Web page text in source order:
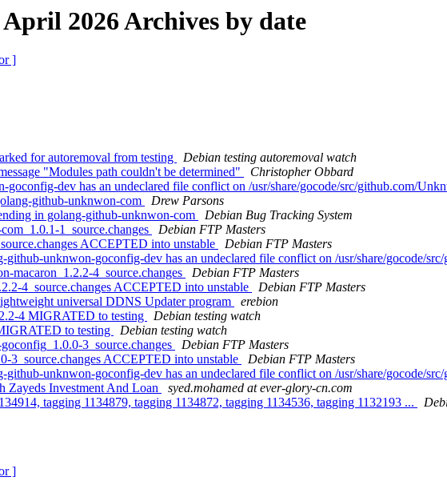
2026 Archives by date
]
for autoremoval from testing
Debian testing autoremoval watch
"Modules path couldn't be determined"
Christopher Obbard
dev has an undeclared file conflict on /usr/share/gocode/src/github.com/
github-unknwon-com
Drew Parsons
in golang-github-unknwon-com
Debian Bug Tracking System
1_source.changes
Debian FTP Masters
ACCEPTED into unstable
Debian FTP Masters
github-unknwon-goconfig-dev has an undeclared file conflict on /usr/share/gocode/
macaron_1.2.2-4_source.changes
Debian FTP Masters
4_source.changes ACCEPTED into unstable
Debian FTP Masters
universal DDNS Updater program
erebion
4 MIGRATED to testing
Debian testing watch
to testing
Debian testing watch
3_source.changes
Debian FTP Masters
3_source.changes ACCEPTED into unstable
Debian FTP Masters
github-unknwon-goconfig-dev has an undeclared file conflict on /usr/share/gocode/
Zayeds Investment And Loan
syed.mohamed at ever-glory-cn.com
tagging 1134879, tagging 1134872, tagging 1134536, tagging 1132193 ...
]